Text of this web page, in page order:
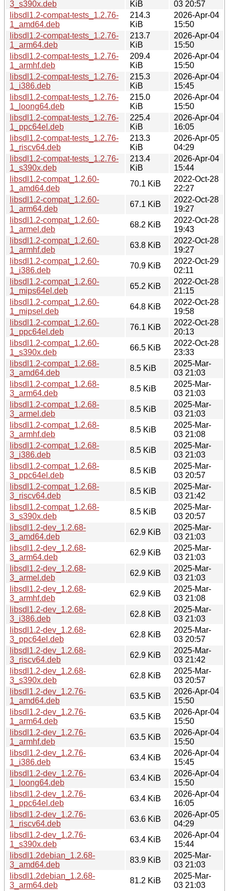
3_s390x.deb KiB
03 20:57
libsdl1.2-compat-tests_1.2.76-
1_amd64.deb
214.3
KiB
2026-Apr-04
15:50
libsdl1.2-compat-tests_1.2.76-
1_arm64.deb
213.7
KiB
2026-Apr-04
15:50
libsdl1.2-compat-tests_1.2.76-
1_armhf.deb
209.4
KiB
2026-Apr-04
15:50
libsdl1.2-compat-tests_1.2.76-
1_i386.deb
215.3
KiB
2026-Apr-04
15:45
libsdl1.2-compat-tests_1.2.76-
1_loong64.deb
215.0
KiB
2026-Apr-04
15:50
libsdl1.2-compat-tests_1.2.76-
1_ppc64el.deb
225.4
KiB
2026-Apr-04
16:05
libsdl1.2-compat-tests_1.2.76-
1_riscv64.deb
213.3
KiB
2026-Apr-05
04:29
libsdl1.2-compat-tests_1.2.76-
1_s390x.deb
213.4
KiB
2026-Apr-04
15:44
libsdl1.2-compat_1.2.60-
1_amd64.deb
70.1 KiB
2022-Oct-28
22:27
libsdl1.2-compat_1.2.60-
1_arm64.deb
67.1 KiB
2022-Oct-28
19:27
libsdl1.2-compat_1.2.60-
1_armel.deb
68.2 KiB
2022-Oct-28
19:43
libsdl1.2-compat_1.2.60-
1_armhf.deb
63.8 KiB
2022-Oct-28
19:27
libsdl1.2-compat_1.2.60-
1_i386.deb
70.9 KiB
2022-Oct-29
02:11
libsdl1.2-compat_1.2.60-
1_mips64el.deb
65.2 KiB
2022-Oct-28
21:15
libsdl1.2-compat_1.2.60-
1_mipsel.deb
64.8 KiB
2022-Oct-28
19:58
libsdl1.2-compat_1.2.60-
1_ppc64el.deb
76.1 KiB
2022-Oct-28
20:13
libsdl1.2-compat_1.2.60-
1_s390x.deb
66.5 KiB
2022-Oct-28
23:33
libsdl1.2-compat_1.2.68-
3_amd64.deb
8.5 KiB
2025-Mar-
03 21:03
libsdl1.2-compat_1.2.68-
3_arm64.deb
8.5 KiB
2025-Mar-
03 21:03
libsdl1.2-compat_1.2.68-
3_armel.deb
8.5 KiB
2025-Mar-
03 21:03
libsdl1.2-compat_1.2.68-
3_armhf.deb
8.5 KiB
2025-Mar-
03 21:08
libsdl1.2-compat_1.2.68-
3_i386.deb
8.5 KiB
2025-Mar-
03 21:03
libsdl1.2-compat_1.2.68-
3_ppc64el.deb
8.5 KiB
2025-Mar-
03 20:57
libsdl1.2-compat_1.2.68-
3_riscv64.deb
8.5 KiB
2025-Mar-
03 21:42
libsdl1.2-compat_1.2.68-
3_s390x.deb
8.5 KiB
2025-Mar-
03 20:57
libsdl1.2-dev_1.2.68-
3_amd64.deb
62.9 KiB
2025-Mar-
03 21:03
libsdl1.2-dev_1.2.68-
3_arm64.deb
62.9 KiB
2025-Mar-
03 21:03
libsdl1.2-dev_1.2.68-
3_armel.deb
62.9 KiB
2025-Mar-
03 21:03
libsdl1.2-dev_1.2.68-
3_armhf.deb
62.9 KiB
2025-Mar-
03 21:08
libsdl1.2-dev_1.2.68-
3_i386.deb
62.8 KiB
2025-Mar-
03 21:03
libsdl1.2-dev_1.2.68-
3_ppc64el.deb
62.8 KiB
2025-Mar-
03 20:57
libsdl1.2-dev_1.2.68-
3_riscv64.deb
62.9 KiB
2025-Mar-
03 21:42
libsdl1.2-dev_1.2.68-
3_s390x.deb
62.8 KiB
2025-Mar-
03 20:57
libsdl1.2-dev_1.2.76-
1_amd64.deb
63.5 KiB
2026-Apr-04
15:50
libsdl1.2-dev_1.2.76-
1_arm64.deb
63.5 KiB
2026-Apr-04
15:50
libsdl1.2-dev_1.2.76-
1_armhf.deb
63.5 KiB
2026-Apr-04
15:50
libsdl1.2-dev_1.2.76-
1_i386.deb
63.4 KiB
2026-Apr-04
15:45
libsdl1.2-dev_1.2.76-
1_loong64.deb
63.4 KiB
2026-Apr-04
15:50
libsdl1.2-dev_1.2.76-
1_ppc64el.deb
63.4 KiB
2026-Apr-04
16:05
libsdl1.2-dev_1.2.76-
1_riscv64.deb
63.6 KiB
2026-Apr-05
04:29
libsdl1.2-dev_1.2.76-
1_s390x.deb
63.4 KiB
2026-Apr-04
15:44
libsdl1.2debian_1.2.68-
3_amd64.deb
83.9 KiB
2025-Mar-
03 21:03
libsdl1.2debian_1.2.68-
3_arm64.deb
81.2 KiB
2025-Mar-
03 21:03